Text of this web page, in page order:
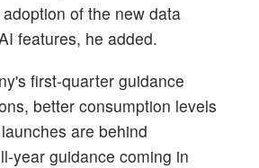
of the new data
features, he added.
first-quarter guidance
better consumption levels
are behind
year guidance coming in